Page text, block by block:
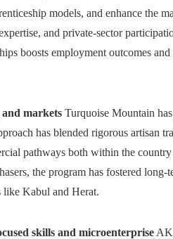
models, and enhance the
and private-sector
boosts employment outcomes and
markets Turquoise Mountain
has blended rigorous artisan
pathways both within the
the program has fostered long-
like Kabul and Herat.
skills and microenterprise